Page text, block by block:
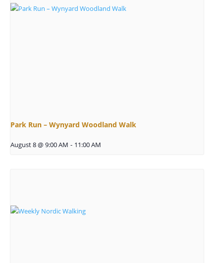
Park Run – Wynyard Woodland Walk
August 8 @ 9:00 AM - 11:00 AM